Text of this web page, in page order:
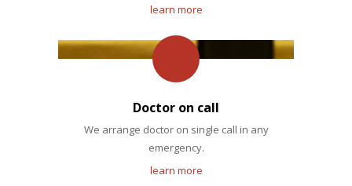
learn more
Doctor on call
We arrange doctor on single call in any
emergency.
learn more